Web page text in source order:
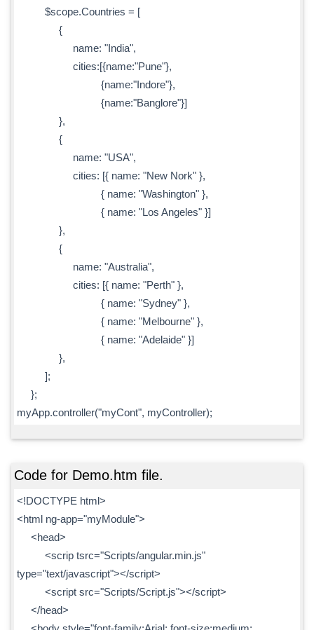
$scope.Countries = [
{
name: "India",
cities:[{name:"Pune"},
{name:"Indore"},
{name:"Banglore"}]
},
{
name: "USA",
cities: [{ name: "New Nork" },
{ name: "Washington" },
{ name: "Los Angeles" }]
},
{
name: "Australia",
cities: [{ name: "Perth" },
{ name: "Sydney" },
{ name: "Melbourne" },
{ name: "Adelaide" }]
},
];
};
myApp.controller("myCont", myController);
Code for Demo.htm file.
<!DOCTYPE html>
<html ng-app="myModule">
<head>
<scrip tsrc="Scripts/angular.min.js"
type="text/javascript"></script>
<script src="Scripts/Script.js"></script>
</head>